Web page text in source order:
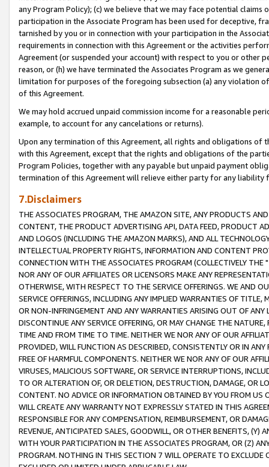
any Program Policy); (c) we believe that we may face potential
participation in the Associate Program has been used for deceptive,
tarnished by you or in connection with your participation in the
requirements in connection with this Agreement or the activities
Agreement (or suspended your account) with respect to you or other
reason, or (h) we have terminated the Associates Program as we
limitation for purposes of the foregoing subsection (a) any violation
of this Agreement.
We may hold accrued unpaid commission income for a reasonable
example, to account for any cancelations or returns).
Upon any termination of this Agreement, all rights and obligations of
with this Agreement, except that the rights and obligations of the
Program Policies, together with any payable but unpaid payment
termination of this Agreement will relieve either party for any liability
7.Disclaimers
THE ASSOCIATES PROGRAM, THE AMAZON SITE, ANY PRODUCTS
CONTENT, THE PRODUCT ADVERTISING API, DATA FEED, PRODUCT
AND LOGOS (INCLUDING THE AMAZON MARKS), AND ALL
INTELLECTUAL PROPERTY RIGHTS, INFORMATION AND CONTENT
CONNECTION WITH THE ASSOCIATES PROGRAM (COLLECTIVELY THE "
NOR ANY OF OUR AFFILIATES OR LICENSORS MAKE ANY
OTHERWISE, WITH RESPECT TO THE SERVICE OFFERINGS. WE AND
SERVICE OFFERINGS, INCLUDING ANY IMPLIED WARRANTIES OF
OR NON-INFRINGEMENT AND ANY WARRANTIES ARISING OUT OF ANY
DISCONTINUE ANY SERVICE OFFERING, OR MAY CHANGE THE
TIME AND FROM TIME TO TIME. NEITHER WE NOR ANY OF OUR
PROVIDED, WILL FUNCTION AS DESCRIBED, CONSISTENTLY OR IN
FREE OF HARMFUL COMPONENTS. NEITHER WE NOR ANY OF OUR
VIRUSES, MALICIOUS SOFTWARE, OR SERVICE INTERRUPTIONS,
TO OR ALTERATION OF, OR DELETION, DESTRUCTION, DAMAGE, OR
CONTENT. NO ADVICE OR INFORMATION OBTAINED BY YOU FROM
WILL CREATE ANY WARRANTY NOT EXPRESSLY STATED IN THIS
RESPONSIBLE FOR ANY COMPENSATION, REIMBURSEMENT, OR
REVENUE, ANTICIPATED SALES, GOODWILL, OR OTHER BENEFITS,
WITH YOUR PARTICIPATION IN THE ASSOCIATES PROGRAM, OR (Z)
PROGRAM. NOTHING IN THIS SECTION 7 WILL OPERATE TO